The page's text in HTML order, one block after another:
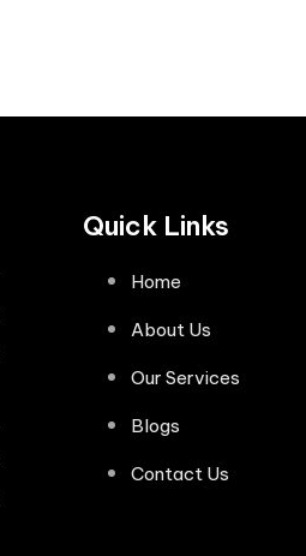
Quick Links
Home
About Us
Our Services
Blogs
Contact Us